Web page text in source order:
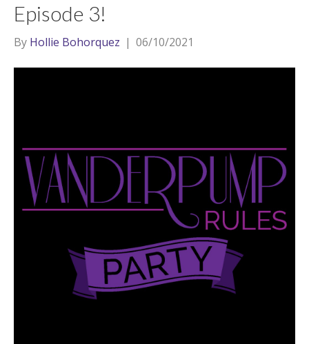
Episode 3!
By Hollie Bohorquez | 06/10/2021